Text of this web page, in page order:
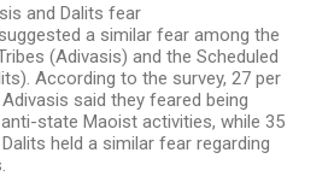
and Dalits fear
a similar fear among the
(Adivasis) and the Scheduled
According to the survey, 27 per
said they feared being
state Maoist activities, while 35
held a similar fear regarding